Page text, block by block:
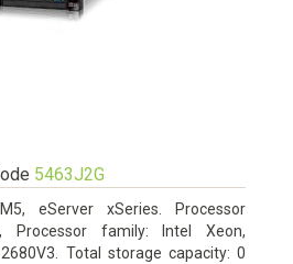
5463J2G
eServer xSeries. Processor
Processor family: Intel Xeon,
Total storage capacity: 0